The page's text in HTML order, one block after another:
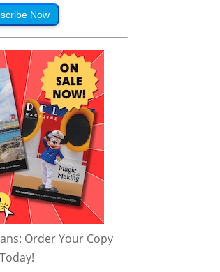
Now
Order Your Copy
Today!